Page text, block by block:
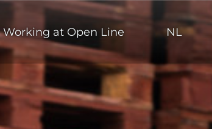
Working at Open Line NL